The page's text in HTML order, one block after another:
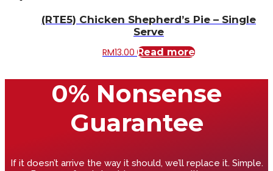
(RTE5) Chicken Shepherd’s Pie – Single
Serve
RM13.00 Read more
0% Nonsense
Guarantee
If it doesn’t arrive the way it should, we’ll replace it. Simple.